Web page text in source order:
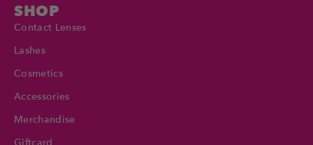
SHOP
Contact Lenses
Lashes
Cosmetics
Accessories
Merchandise